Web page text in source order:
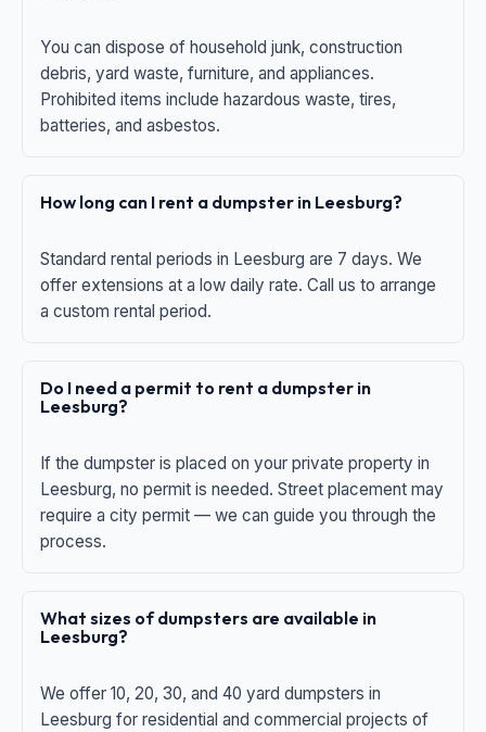
You can dispose of household junk, construction
debris, yard waste, furniture, and appliances.
Prohibited items include hazardous waste, tires,
batteries, and asbestos.
How long can I rent a dumpster in Leesburg?
Standard rental periods in Leesburg are 7 days. We
offer extensions at a low daily rate. Call us to arrange
a custom rental period.
Do I need a permit to rent a dumpster in
Leesburg?
If the dumpster is placed on your private property in
Leesburg, no permit is needed. Street placement may
require a city permit — we can guide you through the
process.
What sizes of dumpsters are available in
Leesburg?
We offer 10, 20, 30, and 40 yard dumpsters in
Leesburg for residential and commercial projects of